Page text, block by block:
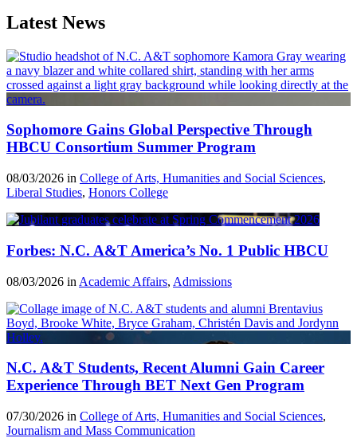
Latest News
Sophomore Gains Global Perspective Through
HBCU Consortium Summer Program
08/03/2026 in College of Arts, Humanities and Social Sciences,
Liberal Studies, Honors College
Forbes: N.C. A&T America’s No. 1 Public HBCU
08/03/2026 in Academic Affairs, Admissions
N.C. A&T Students, Recent Alumni Gain Career
Experience Through BET Next Gen Program
07/30/2026 in College of Arts, Humanities and Social Sciences,
Journalism and Mass Communication